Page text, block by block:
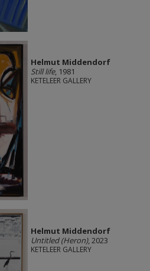
Helmut Middendorf
Still life, 1981
KETELEER GALLERY
Helmut Middendorf
Untitled (Heron), 2023
KETELEER GALLERY